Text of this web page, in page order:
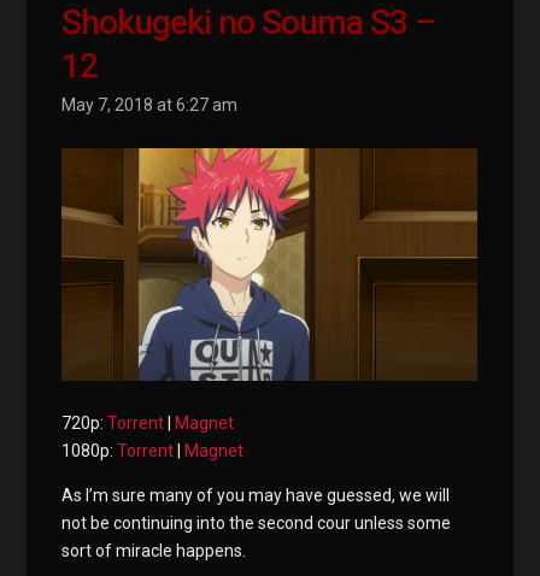
Shokugeki no Souma S3 –
12
May 7, 2018 at 6:27 am
720p:Torrent
Magnet
1080p:Torrent Magnet
As I’m sure many of you may have guessed, we will
not be continuing into the second cour unless some
sort of miracle happens.